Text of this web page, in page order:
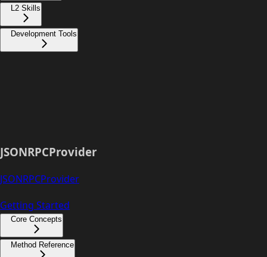
L2 Skills
Development Tools
JSONRPCProvider
JSONRPCProvider
Getting Started
Core Concepts
Method Reference